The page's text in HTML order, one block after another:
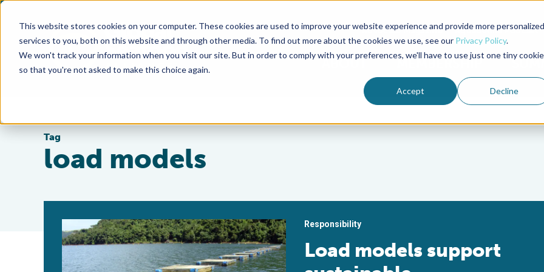
This website stores cookies on your computer. These cookies are used to improve your website experience and provide more personalized
services to you, both on this website and through other media. To find out more about the cookies we use, see our Privacy Policy.
We won't track your information when you visit our site. But in order to comply with your preferences, we'll have to use just one tiny cookie
so that you're not asked to make this choice again.
Accept Decline
Advocate Magazine Aquademia Podcast
ABOUT MEMBERSHIP
Tag
load models
Responsibility
Load models support